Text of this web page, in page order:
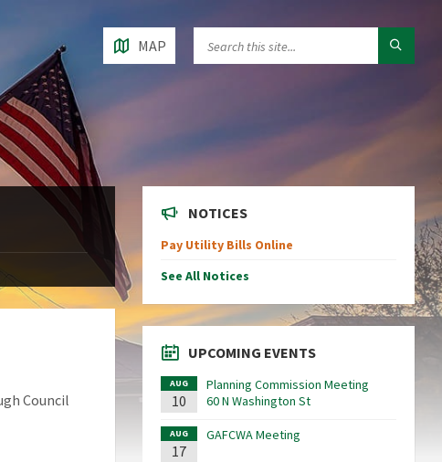
MAP
Council
NOTICES
Pay Utility Bills Online
See All Notices
UPCOMING EVENTS
AUG
10
Planning Commission Meeting
60 N Washington St
AUG
17
GAFCWA Meeting